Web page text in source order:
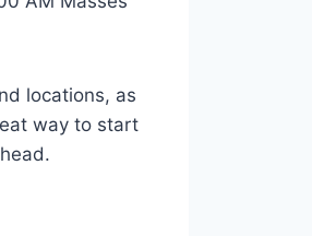
locations, as
way to start